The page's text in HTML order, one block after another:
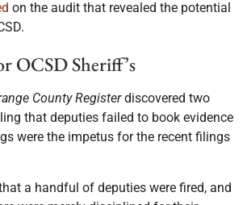
on the audit that revealed the potential
OCSD Sheriff’s
County Registerdiscovered two
that deputies failed to book evidence
were the impetus for the recent filings
a handful of deputies were fired, and